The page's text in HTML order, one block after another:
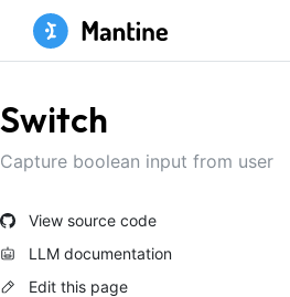
Switch
Capture boolean input from user
View source code
LLM documentation
Edit this page